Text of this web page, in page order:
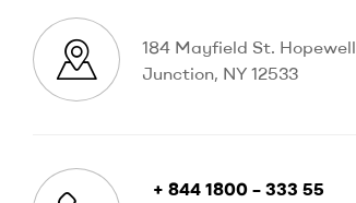
184 Mayfield St. Hopewell
Junction, NY 12533
+ 844 1800 – 333 55